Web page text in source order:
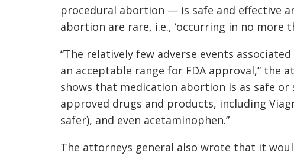
procedural abortion — is safe and effective
abortion are rare, i.e., ‘occurring in no more
“The relatively few adverse events
an acceptable range for FDA approval,” the
shows that medication abortion is as safe
approved drugs and products, including
safer), and even acetaminophen.”
The attorneys general also wrote that it